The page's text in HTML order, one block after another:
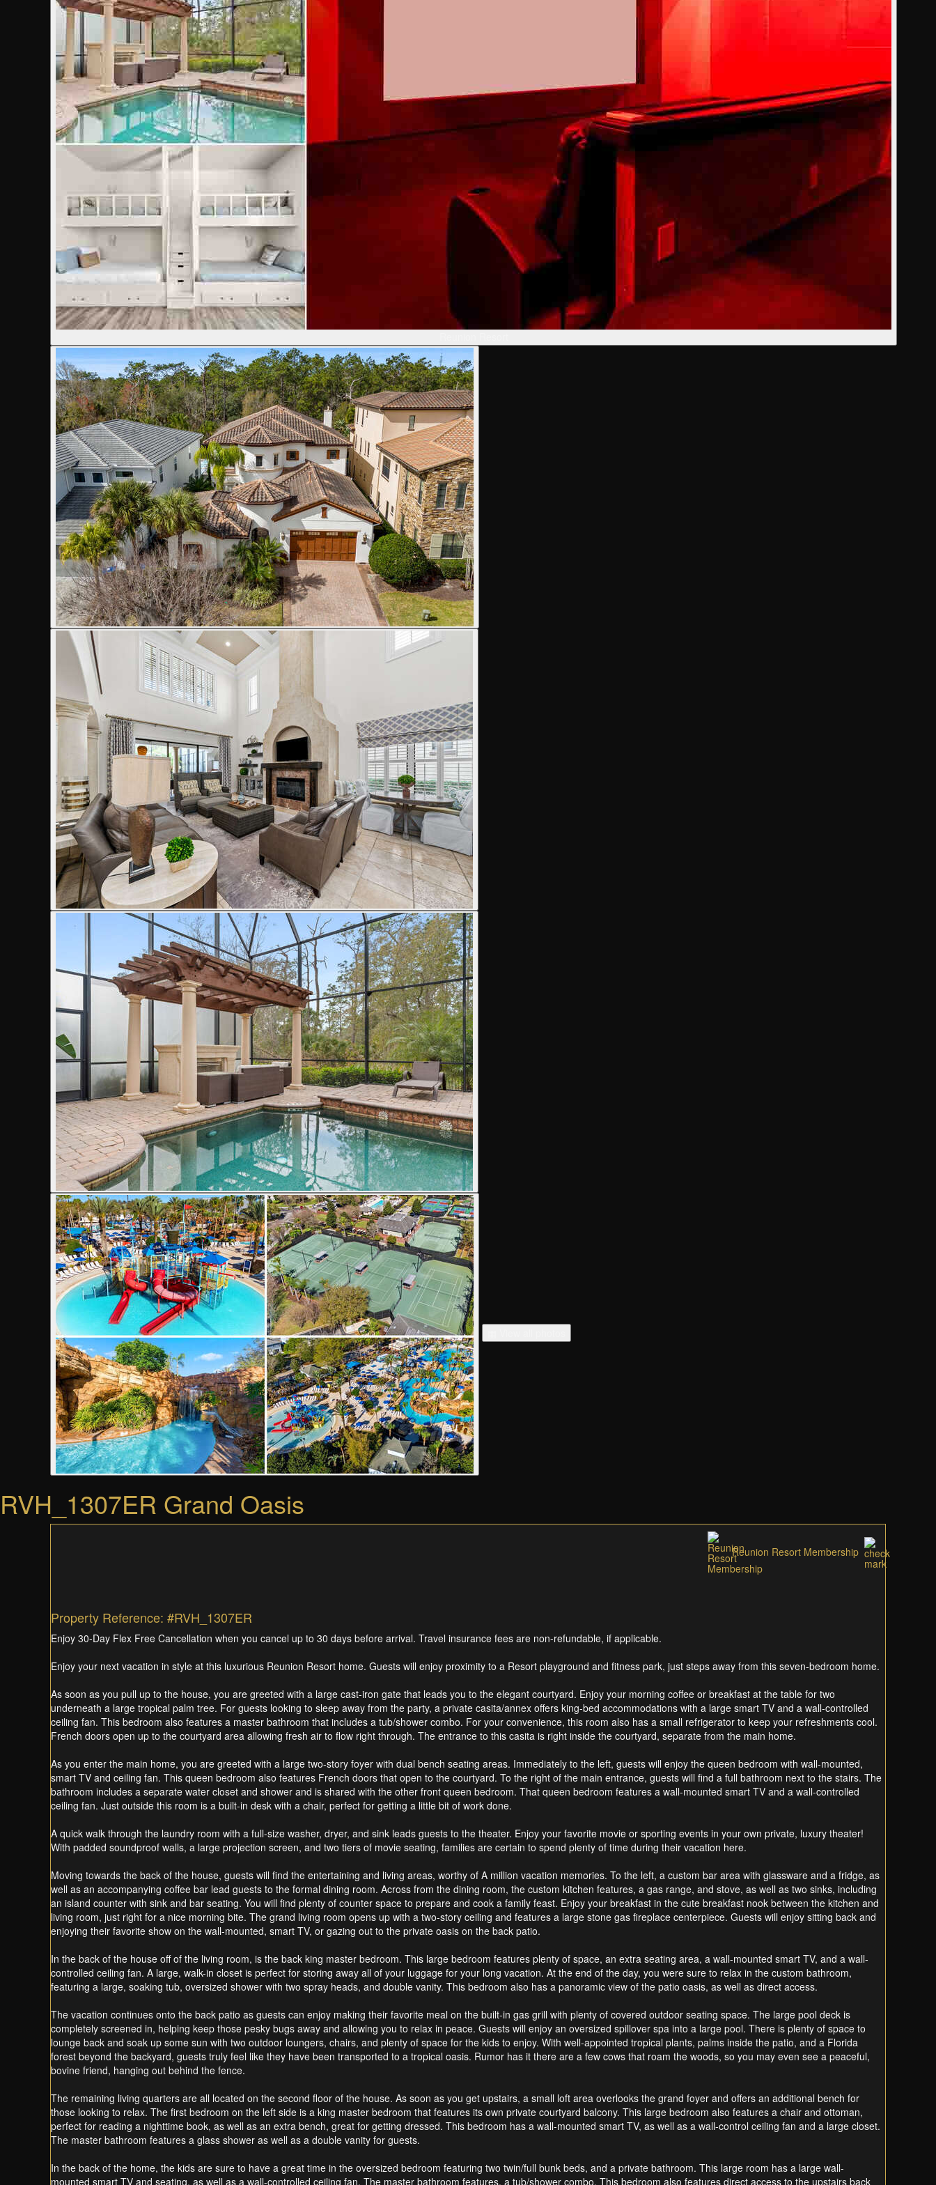
RVH_1307ER Grand Oasis
Reunion Resort Membership
Property Reference: #RVH_1307ER
Enjoy 30-Day Flex Free Cancellation when you cancel up to 30 days before arrival. Travel insurance fees are non-refundable, if applicable.
Enjoy your next vacation in style at this luxurious Reunion Resort home. Guests will enjoy proximity to a Resort playground and fitness park, just steps away from this seven-bedroom home.
As soon as you pull up to the house, you are greeted with a large cast-iron gate that leads you to the elegant courtyard. Enjoy your morning coffee or breakfast at the table for two
underneath a large tropical palm tree. For guests looking to sleep away from the party, a private casita/annex offers king-bed accommodations with a large smart TV and a wall-controlled
ceiling fan. This bedroom also features a master bathroom that includes a tub/shower combo. For your convenience, this room also has a small refrigerator to keep your refreshments cool.
French doors open up to the courtyard area allowing fresh air to flow right through. The entrance to this casita is right inside the courtyard, separate from the main home.
As you enter the main home, you are greeted with a large two-story foyer with dual bench seating areas. Immediately to the left, guests will enjoy the queen bedroom with wall-mounted,
smart TV and ceiling fan. This queen bedroom also features French doors that open to the courtyard. To the right of the main entrance, guests will find a full bathroom next to the stairs. The
bathroom includes a separate water closet and shower and is shared with the other front queen bedroom. That queen bedroom features a wall-mounted smart TV and a wall-controlled
ceiling fan. Just outside this room is a built-in desk with a chair, perfect for getting a little bit of work done.
A quick walk through the laundry room with a full-size washer, dryer, and sink leads guests to the theater. Enjoy your favorite movie or sporting events in your own private, luxury theater!
With padded soundproof walls, a large projection screen, and two tiers of movie seating, families are certain to spend plenty of time during their vacation here.
Moving towards the back of the house, guests will find the entertaining and living areas, worthy of A million vacation memories. To the left, a custom bar area with glassware and a fridge, as
well as an accompanying coffee bar lead guests to the formal dining room. Across from the dining room, the custom kitchen features, a gas range, and stove, as well as two sinks, including
an island counter with sink and bar seating. You will find plenty of counter space to prepare and cook a family feast. Enjoy your breakfast in the cute breakfast nook between the kitchen and
living room, just right for a nice morning bite. The grand living room opens up with a two-story ceiling and features a large stone gas fireplace centerpiece. Guests will enjoy sitting back and
enjoying their favorite show on the wall-mounted, smart TV, or gazing out to the private oasis on the back patio.
In the back of the house off of the living room, is the back king master bedroom. This large bedroom features plenty of space, an extra seating area, a wall-mounted smart TV, and a wall-
controlled ceiling fan. A large, walk-in closet is perfect for storing away all of your luggage for your long vacation. At the end of the day, you were sure to relax in the custom bathroom,
featuring a large, soaking tub, oversized shower with two spray heads, and double vanity. This bedroom also has a panoramic view of the patio oasis, as well as direct access.
The vacation continues onto the back patio as guests can enjoy making their favorite meal on the built-in gas grill with plenty of covered outdoor seating space. The large pool deck is
completely screened in, helping keep those pesky bugs away and allowing you to relax in peace. Guests will enjoy an oversized spillover spa into a large pool. There is plenty of space to
lounge back and soak up some sun with two outdoor loungers, chairs, and plenty of space for the kids to enjoy. With well-appointed tropical plants, palms inside the patio, and a Florida
forest beyond the backyard, guests truly feel like they have been transported to a tropical oasis. Rumor has it there are a few cows that roam the woods, so you may even see a peaceful,
bovine friend, hanging out behind the fence.
The remaining living quarters are all located on the second floor of the house. As soon as you get upstairs, a small loft area overlooks the grand foyer and offers an additional bench for
those looking to relax. The first bedroom on the left side is a king master bedroom that features its own private courtyard balcony. This large bedroom also features a chair and ottoman,
perfect for reading a nighttime book, as well as an extra bench, great for getting dressed. This bedroom has a wall-mounted smart TV, as well as a wall-control ceiling fan and a large closet.
The master bathroom features a glass shower as well as a double vanity for guests.
In the back of the home, the kids are sure to have a great time in the oversized bedroom featuring two twin/full bunk beds, and a private bathroom. This large room has a large wall-
mounted smart TV and seating, as well as a wall-controlled ceiling fan. The master bathroom features, a tub/shower combo. This bedroom also features direct access to the upstairs back